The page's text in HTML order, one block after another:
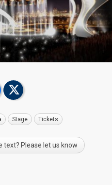
Stage Tickets
text? Please let us know